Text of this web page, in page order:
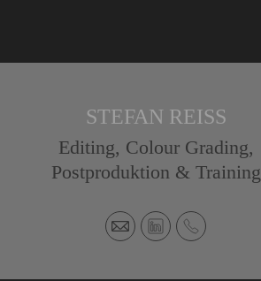
STEFAN REISS
Editing, Colour Grading,
Postproduktion & Training